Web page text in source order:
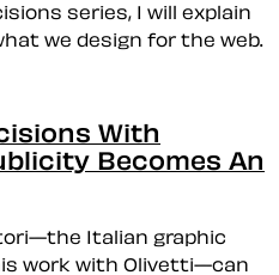
series, I will explain
we design for the web.
With
Becomes An
Italian graphic
work with Olivetti—can